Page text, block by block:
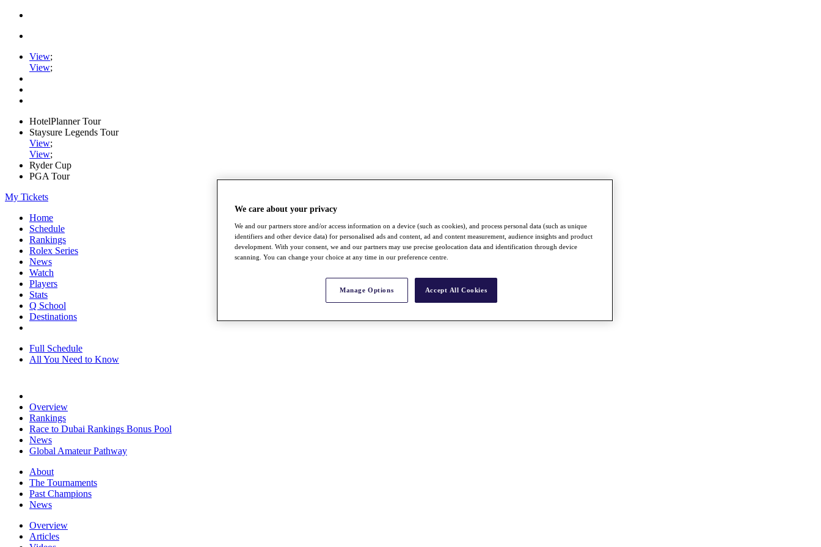
View;
View;
HotelPlanner Tour
Staysure Legends Tour
View;
View;
Ryder Cup
PGA Tour
My Tickets
Home
Schedule
Rankings
Rolex Series
News
Watch
Players
Stats
Q School
Destinations
Full Schedule
All You Need to Know
Overview
Rankings
Race to Dubai Rankings Bonus Pool
News
Global Amateur Pathway
About
The Tournaments
Past Champions
News
Overview
Articles
We care about your privacy
We and our partners store and/or access information on a device (such as cookies), and process personal data (such as unique
identifiers and other device data) for personalised ads and content, ad and content measurement, audience insights and product
development. With your consent, we and our partners may use precise geolocation data and identification through device
scanning. You can change your choice at any time in our preference centre.
Manage Options Accept All Cookies